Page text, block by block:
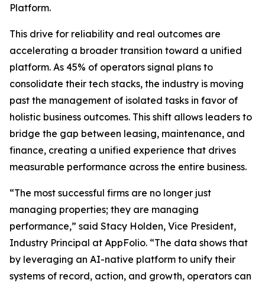
Platform.
This drive for reliability and real outcomes are
accelerating a broader transition toward a unified
platform. As 45% of operators signal plans to
consolidate their tech stacks, the industry is moving
past the management of isolated tasks in favor of
holistic business outcomes. This shift allows leaders to
bridge the gap between leasing, maintenance, and
finance, creating a unified experience that drives
measurable performance across the entire business.
“The most successful firms are no longer just
managing properties; they are managing
performance,” said Stacy Holden, Vice President,
Industry Principal at AppFolio. “The data shows that
by leveraging an AI-native platform to unify their
systems of record, action, and growth, operators can